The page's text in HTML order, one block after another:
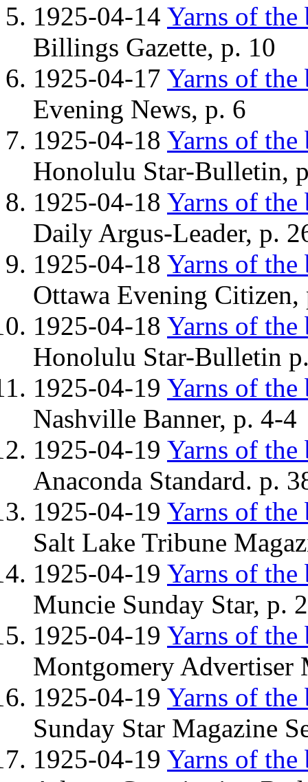
1925-04-14 Yarns of the
Billings Gazette, p. 10
1925-04-17 Yarns of the
Evening News, p. 6
1925-04-18 Yarns of the
Honolulu Star-Bulletin,
1925-04-18 Yarns of the
Daily Argus-Leader, p.
1925-04-18 Yarns of the
Ottawa Evening
1925-04-18 Yarns of the
Honolulu Star-Bulletin
1925-04-19 Yarns of the
Nashville Banner, p. 4-4
1925-04-19 Yarns of the
Anaconda Standard. p.
1925-04-19 Yarns of the
Salt Lake Tribune
1925-04-19 Yarns of the
Muncie Sunday Star, p.
1925-04-19 Yarns of the
Montgomery Advertiser
1925-04-19 Yarns of the
Sunday Star Magazine
1925-04-19 Yarns of the